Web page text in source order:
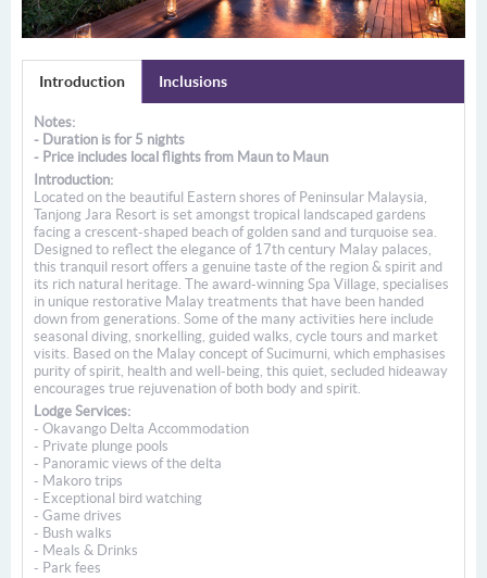
Introduction Inclusions
Notes:
- Duration is for 5 nights
- Price includes local flights from Maun to Maun
Introduction:
Located on the beautiful Eastern shores of Peninsular Malaysia,
Tanjong Jara Resort is set amongst tropical landscaped gardens
facing a crescent-shaped beach of golden sand and turquoise sea.
Designed to reflect the elegance of 17th century Malay palaces,
this tranquil resort offers a genuine taste of the region & spirit and
its rich natural heritage. The award-winning Spa Village, specialises
in unique restorative Malay treatments that have been handed
down from generations. Some of the many activities here include
seasonal diving, snorkelling, guided walks, cycle tours and market
visits. Based on the Malay concept of Sucimurni, which emphasises
purity of spirit, health and well-being, this quiet, secluded hideaway
encourages true rejuvenation of both body and spirit.
Lodge Services:
- Okavango Delta Accommodation
- Private plunge pools
- Panoramic views of the delta
- Makoro trips
- Exceptional bird watching
- Game drives
- Bush walks
- Meals & Drinks
- Park fees